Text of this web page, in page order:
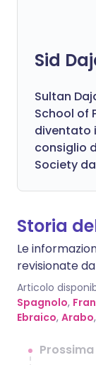
Sid
Sultan
School of
diventato
consiglio
Society
Storia
Le
revisionate
Articolo
Spagnolo,
Ebraico, Arabo